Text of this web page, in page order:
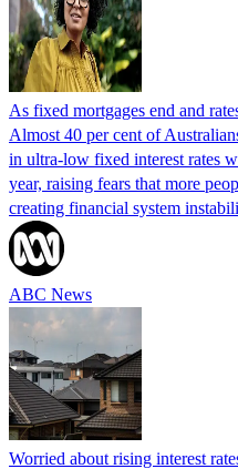
As fixed mortgages end and
Almost 40 per cent of
in ultra-low fixed interest rates
year, raising fears that more
creating financial system
ABC News
Worried about rising interest